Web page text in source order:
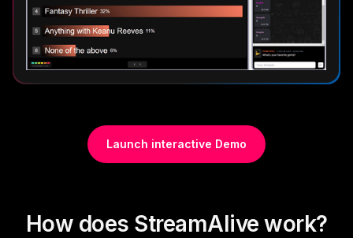
Launch interactive Demo
How does StreamAlive work?